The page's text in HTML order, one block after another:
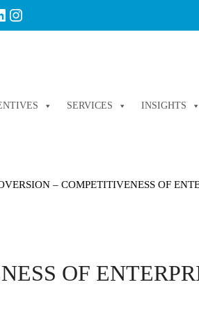
Instagram
SERVICES INSIGHTS
– COMPETITIVENESS OF
OF